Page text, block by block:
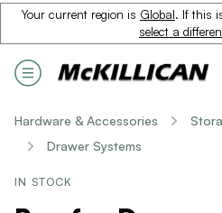
Your current region is Global. If this
select a
Hardware & Accessories
Drawer Systems
IN STOCK